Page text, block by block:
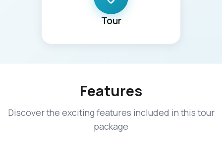
Tour
Features
Discover the exciting features included in this tour
package